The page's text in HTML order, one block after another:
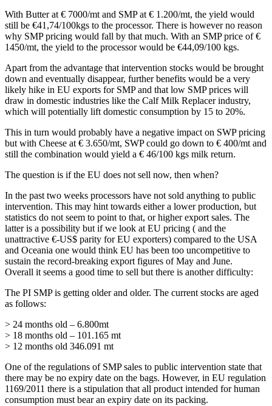
With Butter at € 7000/mt and SMP at € 1.200/mt, the yield would
still be €41,74/100kgs to the processor. There is however no reason
why SMP pricing would fall by that much. With an SMP price of €
1450/mt, the yield to the processor would be €44,09/100 kgs.
Apart from the advantage that intervention stocks would be brought
down and eventually disappear, further benefits would be a very
likely hike in EU exports for SMP and that low SMP prices will
draw in domestic industries like the Calf Milk Replacer industry,
which will potentially lift domestic consumption by 15 to 20%.
This in turn would probably have a negative impact on SWP pricing
but with Cheese at € 3.650/mt, SWP could go down to € 400/mt and
still the combination would yield a € 46/100 kgs milk return.
The question is if the EU does not sell now, then when?
In the past two weeks processors have not sold anything to public
intervention. This may hint towards either a lower production, but
statistics do not seem to point to that, or higher export sales. The
latter is a possibility but if we look at EU pricing ( and the
unattractive €-US$ parity for EU exporters) compared to the USA
and Oceania one would think EU has been too uncompetitive to
sustain the record-breaking export figures of May and June.
Overall it seems a good time to sell but there is another difficulty:
The PI SMP is getting older and older. The current stocks are aged
as follows:
> 24 months old – 6.800mt
> 18 months old – 101.165 mt
> 12 months old 346.091 mt
One of the regulations of SMP sales to public intervention state that
there may be no expiry date on the bags. However, in EU regulation
1169/2011 there is a stipulation that all product intended for human
consumption must bear an expiry date on its packing.